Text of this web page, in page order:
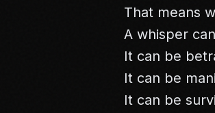
That means
A whisper
It can be
It can be
It can be